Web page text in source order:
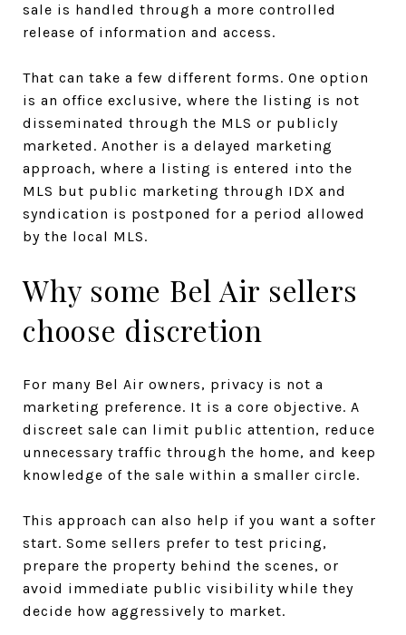
sale is handled through a more controlled
release of information and access.
That can take a few different forms. One option
is an office exclusive, where the listing is not
disseminated through the MLS or publicly
marketed. Another is a delayed marketing
approach, where a listing is entered into the
MLS but public marketing through IDX and
syndication is postponed for a period allowed
by the local MLS.
Why some Bel Air sellers
choose discretion
For many Bel Air owners, privacy is not a
marketing preference. It is a core objective. A
discreet sale can limit public attention, reduce
unnecessary traffic through the home, and keep
knowledge of the sale within a smaller circle.
This approach can also help if you want a softer
start. Some sellers prefer to test pricing,
prepare the property behind the scenes, or
avoid immediate public visibility while they
decide how aggressively to market.